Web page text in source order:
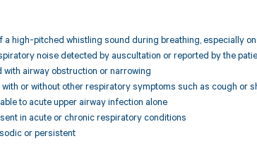
a high-pitched whistling sound during breathing, especially
noise detected by auscultation or reported by the
with airway obstruction or narrowing
or without other respiratory symptoms such as cough or
to acute upper airway infection alone
in acute or chronic respiratory conditions
or persistent